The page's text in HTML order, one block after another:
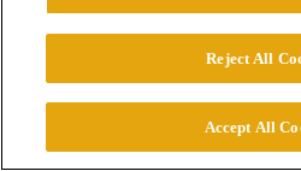
Reject All
Accept All